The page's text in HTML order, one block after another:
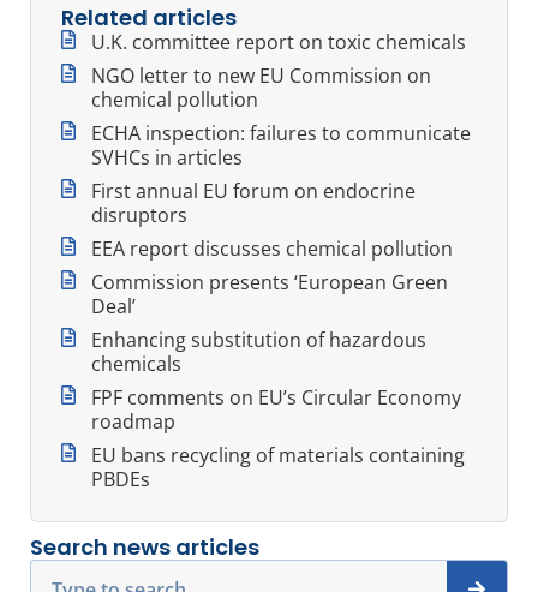
Related articles
U.K. committee report on toxic chemicals
NGO letter to new EU Commission on
chemical pollution
ECHA inspection: failures to communicate
SVHCs in articles
First annual EU forum on endocrine
disruptors
EEA report discusses chemical pollution
Commission presents ‘European Green
Deal’
Enhancing substitution of hazardous
chemicals
FPF comments on EU’s Circular Economy
roadmap
EU bans recycling of materials containing
PBDEs
Search news articles